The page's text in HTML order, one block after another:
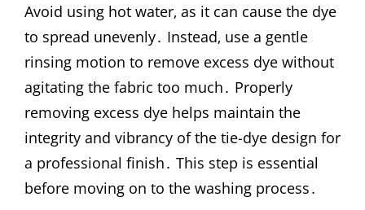
Avoid using hot water‚ as it can cause the dye
to spread unevenly․ Instead‚ use a gentle
rinsing motion to remove excess dye without
agitating the fabric too much․ Properly
removing excess dye helps maintain the
integrity and vibrancy of the tie-dye design for
a professional finish․ This step is essential
before moving on to the washing process․